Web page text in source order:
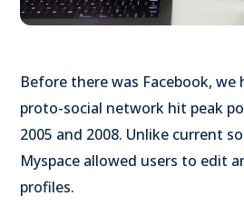
Before there was Facebook, we
proto-social network hit peak
2005 and 2008. Unlike current
Myspace allowed users to edit
profiles.